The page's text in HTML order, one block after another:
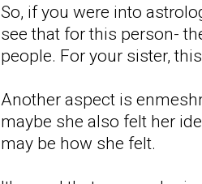
So, if you were into
see that for this person-
people. For your sister,
Another aspect is
maybe she also felt her
may be how she felt.